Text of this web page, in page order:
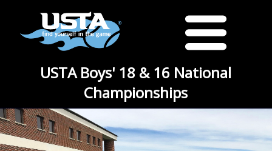
USTA Boys' 18 & 16 National
Championships